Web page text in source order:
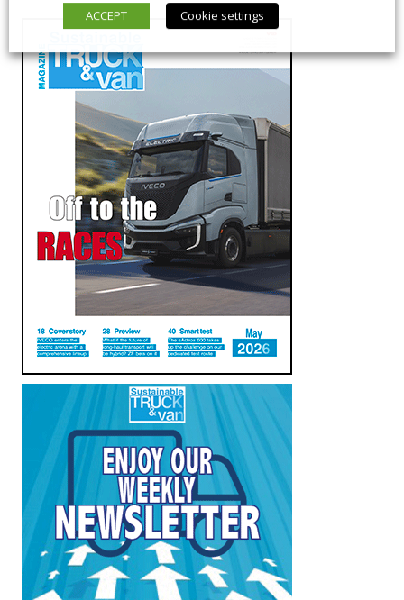
ACCEPT
Cookie settings